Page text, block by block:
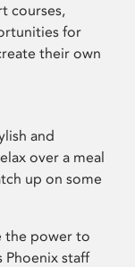
courses,
for
their own
and
over a meal
up on some
the power to
Phoenix staff